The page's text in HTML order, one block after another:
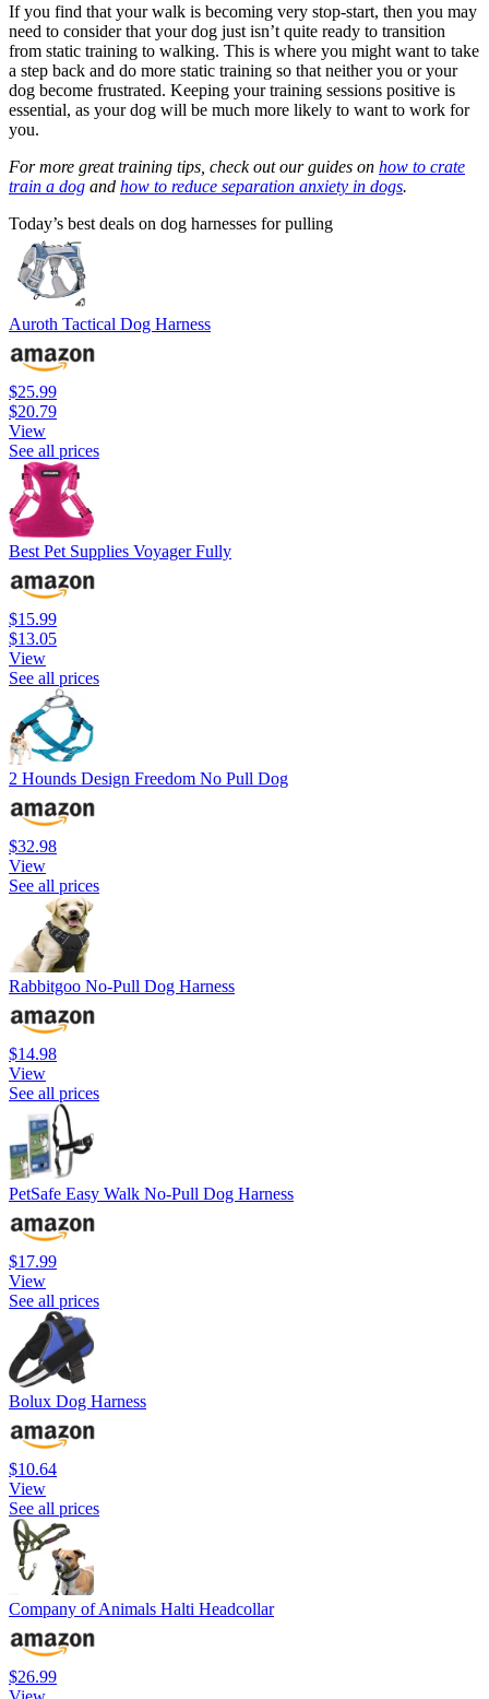
If you find that your walk is becoming very stop-start, then you may
need to consider that your dog just isn’t quite ready to transition
from static training to walking. This is where you might want to take
a step back and do more static training so that neither you or your
dog become frustrated. Keeping your training sessions positive is
essential, as your dog will be much more likely to want to work for
you.
For more great training tips, check out our guides on how to crate
train a dog and how to reduce separation anxiety in dogs.
Today’s best deals on dog harnesses for pulling
Auroth Tactical Dog Harness
$25.99
$20.79
View
See all prices
Best Pet Supplies Voyager Fully
$15.99
$13.05
View
See all prices
2 Hounds Design Freedom No Pull Dog
$32.98
View
See all prices
Rabbitgoo No-Pull Dog Harness
$14.98
View
See all prices
PetSafe Easy Walk No-Pull Dog Harness
$17.99
View
See all prices
Bolux Dog Harness
$10.64
View
See all prices
Company of Animals Halti Headcollar
$26.99